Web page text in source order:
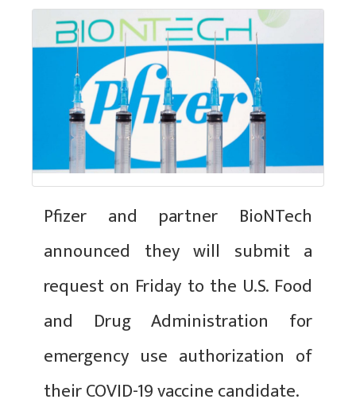
Pfizer and partner BioNTech
announced they will submit a
request on Friday to the U.S. Food
and Drug Administration for
emergency use authorization of
their COVID-19 vaccine candidate.